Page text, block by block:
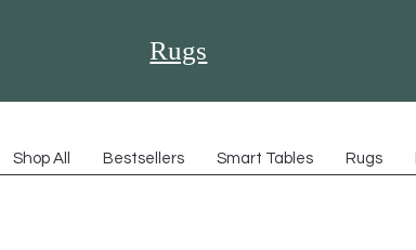
Rugs
Shop All Bestsellers Smart Tables Rugs